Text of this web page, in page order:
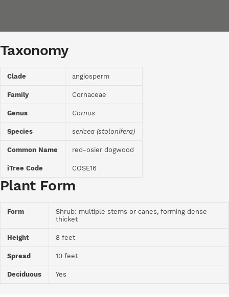
Taxonomy
Clade angiosperm
Family Cornaceae
Genus Cornus
Species sericea (stolonifera)
Common Name red-osier dogwood
iTree Code COSE16
Plant Form
Form
Shrub: multiple stems or canes, forming dense
thicket
Height 8 feet
Spread 10 feet
Deciduous Yes